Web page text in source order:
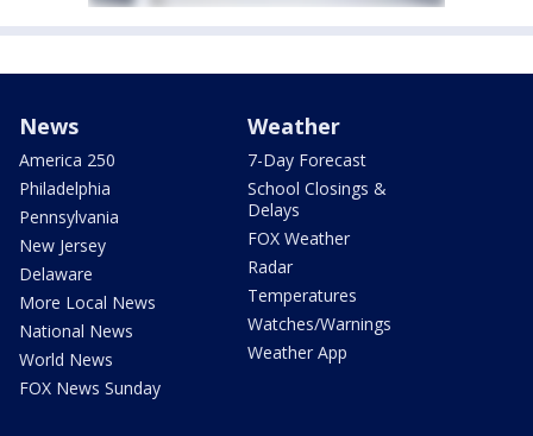
News
America 250
Philadelphia
Pennsylvania
New Jersey
Delaware
More Local News
National News
World News
FOX News Sunday
Weather
7-Day Forecast
School Closings &
Delays
FOX Weather
Radar
Temperatures
Watches/Warnings
Weather App